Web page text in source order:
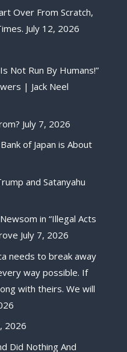
Over From Scratch,
July 12, 2026
Not Run By Humans!”
| Jack Neel
July 7, 2026
of Japan is About
and Satanyahu
in “Illegal Acts
July 7, 2026
needs to break away
way possible. If
with theirs. We will
2026
Did Nothing And